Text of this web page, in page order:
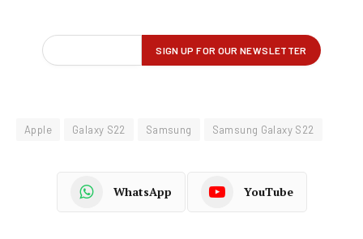
Apple Galaxy S22 Samsung Samsung Galaxy S22
WhatsApp YouTube